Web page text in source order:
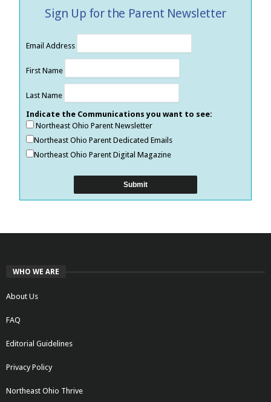
Sign Up for the Parent Newsletter
Email Address
First Name
Last Name
Indicate the Communications you want to see:
Northeast Ohio Parent Newsletter
Northeast Ohio Parent Dedicated Emails
Northeast Ohio Parent Digital Magazine
WHO WE ARE
About Us
FAQ
Editorial Guidelines
Privacy Policy
Northeast Ohio Thrive